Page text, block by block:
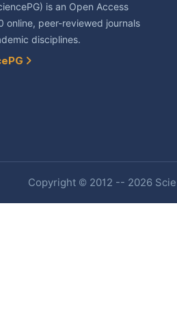
is an Open Access
online, peer-reviewed journals
disciplines.
Copyright © 2012 -- 2026